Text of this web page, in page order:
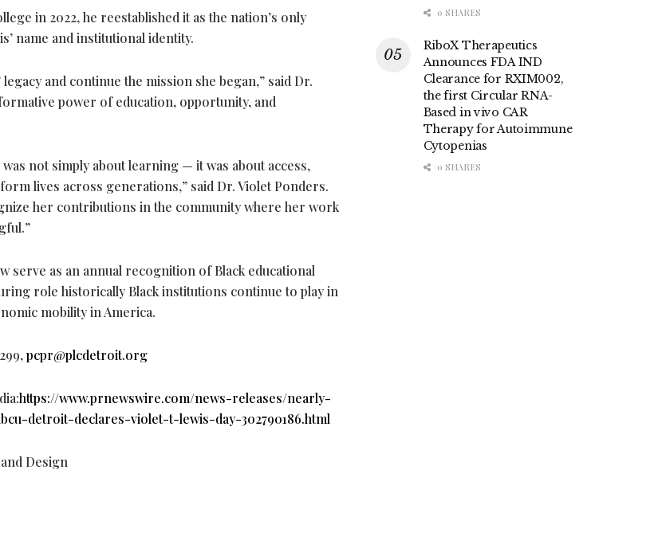
in 2022, he reestablished it as the nation’s only
name and institutional identity.
and continue the mission she began,” said Dr.
power of education, opportunity, and
not simply about learning — it was about access,
lives across generations,” said Dr. Violet Ponders.
her contributions in the community where her work
serve as an annual recognition of Black educational
role historically Black institutions continue to play in
mobility in America.
pcpr@plcdetroit.org
https://www.prnewswire.com/news-releases/nearly-
detroit-declares-violet-t-lewis-day-302790186.html
Design
0 SHARES
RiboX Therapeutics
Announces FDA IND
Clearance for RXIM002,
the first Circular RNA-
Based in vivo CAR
Therapy for Autoimmune
Cytopenias
0 SHARES